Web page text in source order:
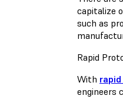
capitalize
such as
Rapid
With
engineers